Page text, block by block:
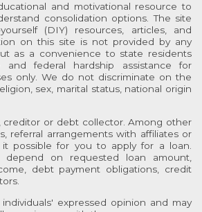
and motivational resource to
consolidation options. The site
(DIY) resources, articles, and
on this site is not provided by any
as a convenience to state residents
federal hardship assistance for
only. We do not discriminate on the
sex, marital status, national origin
creditor or debt collector. Among other
referral arrangements with affiliates or
possible for you to apply for a loan.
depend on requested loan amount,
debt payment obligations, credit
expressed opinion and may